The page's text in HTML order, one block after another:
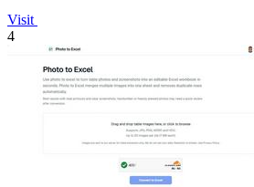
Visit
4